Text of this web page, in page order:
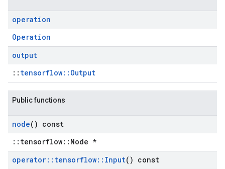
operation
Operation
output
:: tensorflow::Output
Public functions
node() const
::tensorflow::Node *
operator:: tensorflow:: Input() const